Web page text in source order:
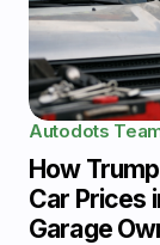
Autodots
How
Car Prices
Garage